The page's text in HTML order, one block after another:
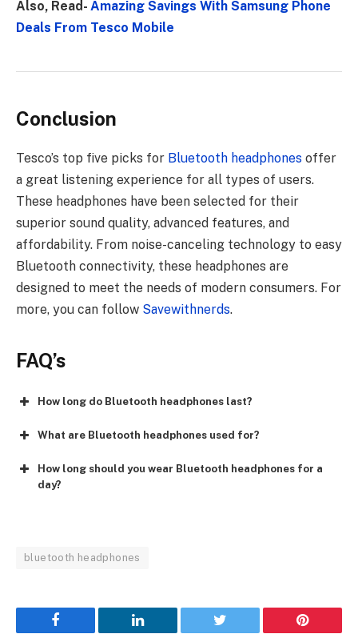
Also, Read- Amazing Savings With Samsung Phone
Deals From Tesco Mobile
Conclusion
Tesco’s top five picks for Bluetooth headphones offer
a great listening experience for all types of users.
These headphones have been selected for their
superior sound quality, advanced features, and
affordability. From noise-canceling technology to easy
Bluetooth connectivity, these headphones are
designed to meet the needs of modern consumers. For
more, you can follow Savewithnerds.
FAQ’s
How long do Bluetooth headphones last?
What are Bluetooth headphones used for?
How long should you wear Bluetooth headphones for a
day?
bluetooth headphones